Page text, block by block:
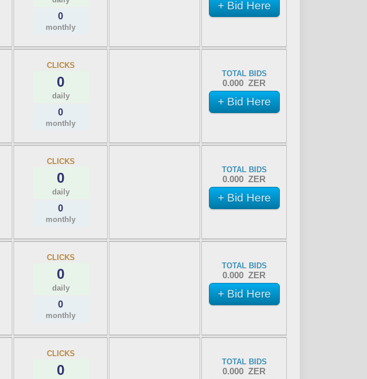
0
monthly
+ Bid Here
CLICKS
0
daily
0
monthly
TOTAL BIDS
0.000 ZER
+ Bid Here
CLICKS
0
daily
0
monthly
TOTAL BIDS
0.000 ZER
+ Bid Here
CLICKS
0
daily
0
monthly
TOTAL BIDS
0.000 ZER
+ Bid Here
CLICKS
0
TOTAL BIDS
0.000 ZER